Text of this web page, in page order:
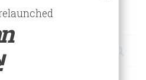
ESSAYS!